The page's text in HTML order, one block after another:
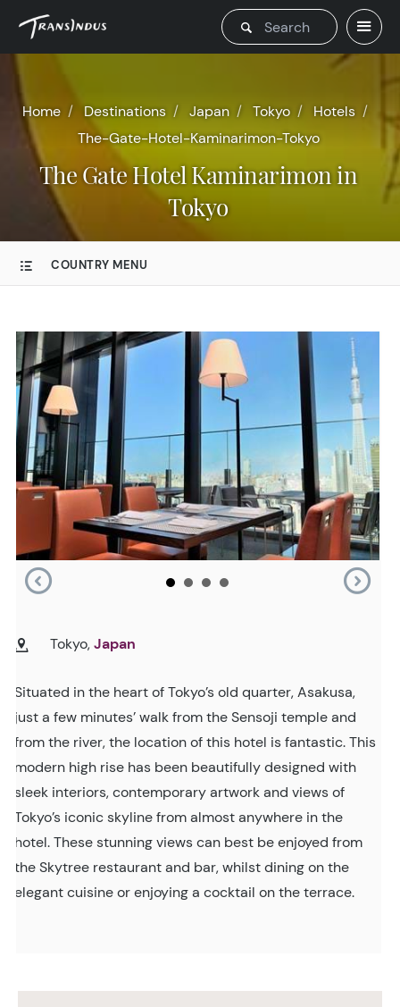
Home Destinations Japan Tokyo
Hotels
The-Gate-Hotel-Kaminarimon-Tokyo
The Gate Hotel Kaminarimon in
Tokyo
COUNTRY MENU
Tokyo,Japan
Situated in the heart of Tokyo’s old quarter, Asakusa,
just a few minutes’ walk from the Sensoji temple and
from the river, the location of this hotel is fantastic. This
modern high rise has been beautifully designed with
sleek interiors, contemporary artwork and views of
Tokyo’s iconic skyline from almost anywhere in the
hotel. These stunning views can best be enjoyed from
the Skytree restaurant and bar, whilst dining on the
elegant cuisine or enjoying a cocktail on the terrace.